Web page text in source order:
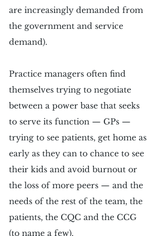
are increasingly demanded from
the government and service
demand).
Practice managers often find
themselves trying to negotiate
between a power base that seeks
to serve its function — GPs —
trying to see patients, get home as
early as they can to chance to see
their kids and avoid burnout or
the loss of more peers — and the
needs of the rest of the team, the
patients, the CQC and the CCG
(to name a few).